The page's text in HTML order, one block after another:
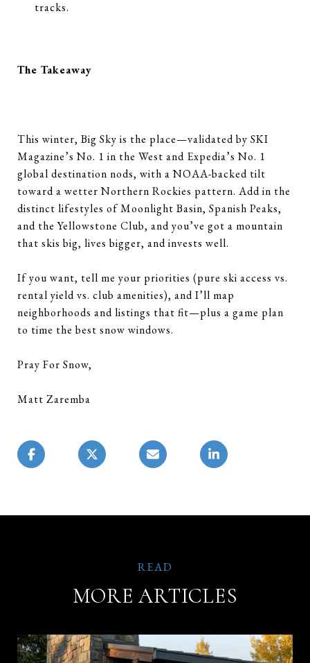
tracks.
The Takeaway
This winter, Big Sky is the place—validated by SKI
Magazine’s No. 1 in the West and Expedia’s No. 1
global destination nods, with a NOAA-backed tilt
toward a wetter Northern Rockies pattern. Add in the
distinct lifestyles of Moonlight Basin, Spanish Peaks,
and the Yellowstone Club, and you’ve got a mountain
that skis big, lives bigger, and invests well.
If you want, tell me your priorities (pure ski access vs.
rental yield vs. club amenities), and I’ll map
neighborhoods and listings that fit—plus a game plan
to time the best snow windows.
Pray For Snow,
Matt Zaremba
MORE ARTICLES